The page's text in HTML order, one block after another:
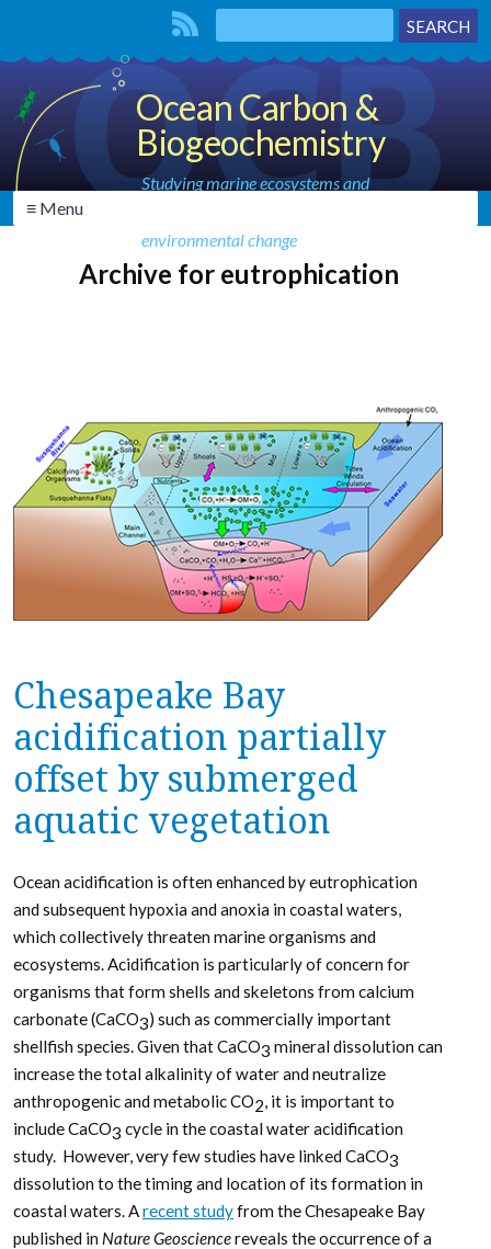
Ocean Carbon &
Biogeochemistry
Studying marine ecosystems and
environmental change
≡ Menu
Archive for eutrophication
Chesapeake Bay
acidification partially
offset by submerged
aquatic vegetation
Ocean acidification is often enhanced by eutrophication
and subsequent hypoxia and anoxia in coastal waters,
which collectively threaten marine organisms and
ecosystems. Acidification is particularly of concern for
organisms that form shells and skeletons from calcium
carbonate (CaCO3) such as commercially important
shellfish species. Given that CaCO3 mineral dissolution can
increase the total alkalinity of water and neutralize
anthropogenic and metabolic CO2, it is important to
include CaCO3 cycle in the coastal water acidification
study. However, very few studies have linked CaCO3
dissolution to the timing and location of its formation in
coastal waters. Arecent studyfrom the Chesapeake Bay
published in Nature Geosciencereveals the occurrence of a